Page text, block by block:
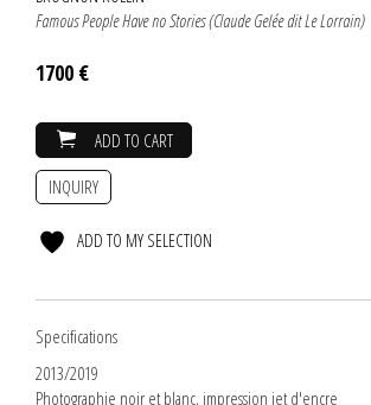
Famous People Have no Stories (Claude Gelée dit Le Lorrain)
1700 €
ADD TO CART
INQUIRY
ADD TO MY SELECTION
Specifications
2013/2019
Photographie noir et blanc, impression jet d'encre